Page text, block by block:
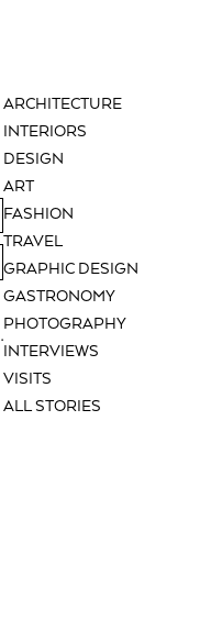
ARCHITECTURE
INTERIORS
DESIGN
ART
FASHION
TRAVEL
GRAPHIC DESIGN
GASTRONOMY
PHOTOGRAPHY
INTERVIEWS
VISITS
ALL STORIES
.